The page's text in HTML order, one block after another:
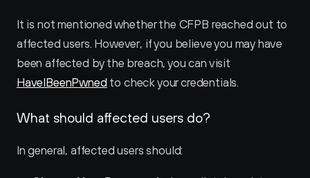
It is not mentioned whether the CFPB reached out to
affected users. However, if you believe you may have
HaveIBeenPwned to check your credentials.
What should affected users do?
In general, affected users should: